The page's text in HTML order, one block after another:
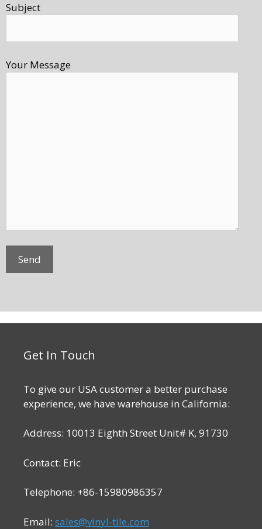
Subject
Your Message
Get In Touch
To give our USA customer a better purchase
experience, we have warehouse in California:
Address: 10013 Eighth Street Unit# K, 91730
Contact: Eric
Telephone: +86-15980986357
Email: sales@vinyl-tile.com